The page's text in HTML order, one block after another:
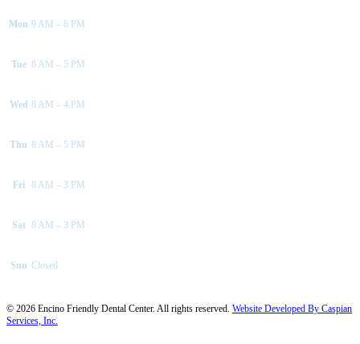
Mon 9 AM – 6 PM
Tue 8 AM – 5 PM
Wed 8 AM – 4 PM
Thu 8 AM – 5 PM
Fri 8 AM – 3 PM
Sat 8 AM – 3 PM
Sun Closed
© 2026 Encino Friendly Dental Center. All rights reserved. Website Developed By Caspian
Services, Inc.